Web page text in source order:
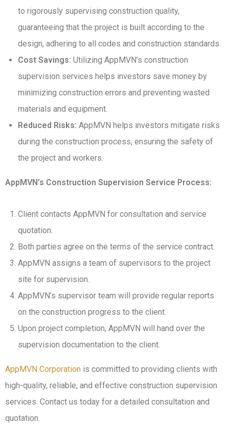
to rigorously supervising construction quality,
guaranteeing that the project is built according to the
design, adhering to all codes and construction standards.
Cost Savings: Utilizing AppMVN’s construction
supervision services helps investors save money by
minimizing construction errors and preventing wasted
materials and equipment.
Reduced Risks: AppMVN helps investors mitigate risks
during the construction process, ensuring the safety of
the project and workers.
AppMVN’s Construction Supervision Service Process:
Client contacts AppMVN for consultation and service
quotation.
Both parties agree on the terms of the service contract.
AppMVN assigns a team of supervisors to the project
site for supervision.
AppMVN’s supervisor team will provide regular reports
on the construction progress to the client.
Upon project completion, AppMVN will hand over the
supervision documentation to the client.
AppMVN Corporation is committed to providing clients with
high-quality, reliable, and effective construction supervision
services. Contact us today for a detailed consultation and
quotation.